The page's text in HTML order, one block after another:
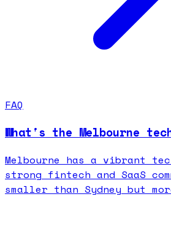
FAQ
What's the Melbourne
Melbourne has a vibrant
strong fintech and SaaS
smaller than Sydney but